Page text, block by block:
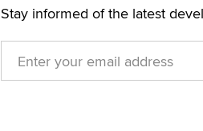
Stay informed of the latest